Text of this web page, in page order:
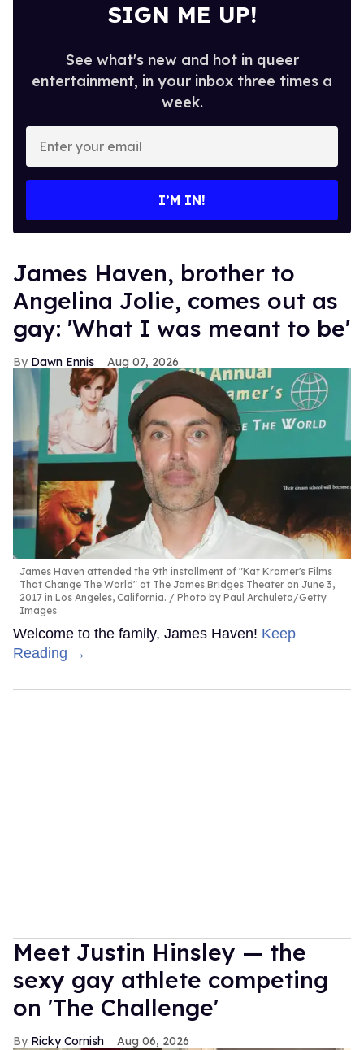
SIGN ME UP!
See what's new and hot in queer
entertainment, in your inbox three times a
week.
your
I’M IN!
James Haven, brother to
Angelina Jolie, comes out as
gay: 'What I was meant to be'
Dawn Ennis Aug 07, 2026
James Haven attended the 9th installment of "Kat Kramer's Films
That Change The World" at The James Bridges Theater on June 3,
2017 in Los Angeles, California.
Photo by Paul Archuleta/Getty
Images
Welcome to the family, James Haven! Keep
Reading →
Meet Justin Hinsley — the
sexy gay athlete competing
on 'The Challenge'
Ricky Cornish Aug 06, 2026